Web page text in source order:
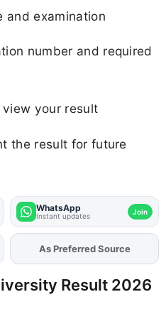
and examination
number and required
your result
the result for future
WhatsApp
Instant updates Join
AddFJAon
As Preferred Source
Result 2026